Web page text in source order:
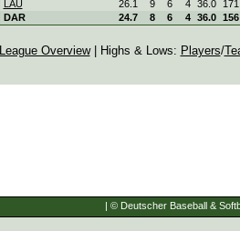
LAU
26.1 9 6 4 36.0
171
DAR
24.7 8 6 4 36.0 156
League Overview| Highs & Lows: Players/
| © Deutscher Baseball &